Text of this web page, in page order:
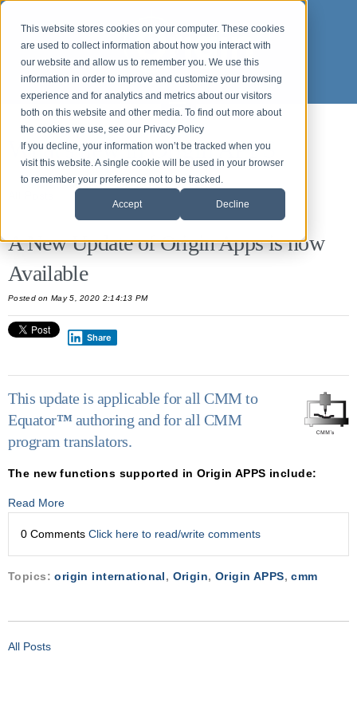
This website stores cookies on your computer. These cookies
are used to collect information about how you interact with
our website and allow us to remember you. We use this
information in order to improve and customize your browsing
experience and for analytics and metrics about our visitors
both on this website and other media. To find out more about
the cookies we use, see our Privacy Policy
If you decline, your information won’t be tracked when you
visit this website. A single cookie will be used in your browser
to remember your preference not to be tracked.
Accept Decline
What's new in Origin APPS
A New Update of Origin Apps is now
Available
Posted on May 5, 2020 2:14:13 PM
Share
This update is applicable for all CMM to
Equator™authoring and for all CMM
program translators.
The new functions supported in Origin APPS include:
Read More
0 Comments Click here to read/write comments
Topics:origin international, Origin, Origin APPS,cmm
All Posts